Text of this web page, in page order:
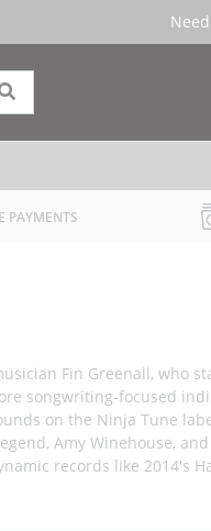
PAYMENTS
Fin Greenall, who
songwriting-focused
on the Ninja Tune
Amy Winehouse,
records like 2014's